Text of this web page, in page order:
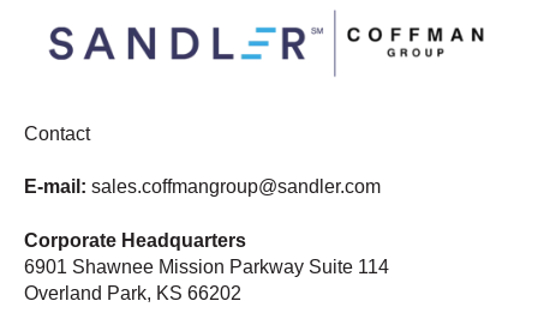
Contact
E-mail: sales.coffmangroup@sandler.com
Corporate Headquarters
6901 Shawnee Mission Parkway Suite 114
Overland Park, KS 66202